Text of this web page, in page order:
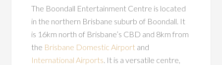
The Boondall Entertainment Centre is located
in the northern Brisbane suburb of Boondall. It
is 16km north of Brisbane’s CBD and 8km from
the Brisbane Domestic Airport and
International Airports. It is a versatile centre,